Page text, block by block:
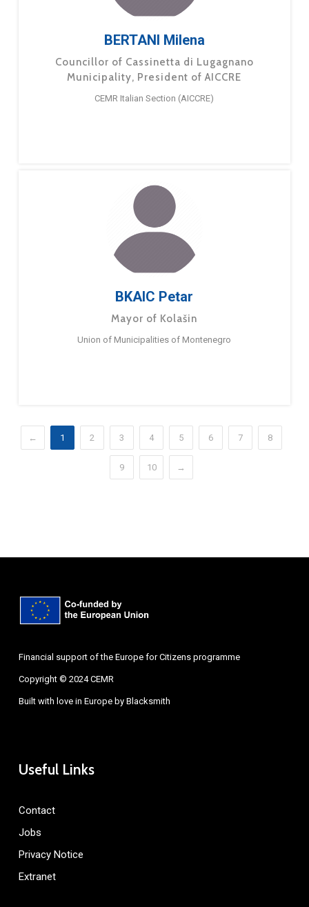
BERTANI Milena
Councillor of Cassinetta di Lugagnano
Municipality, President of AICCRE
CEMR Italian Section (AICCRE)
BKAIC Petar
Mayor of Kolašin
Union of Municipalities of Montenegro
← 1 2 3 4 5 6 7 8
9 10 →
Financial support of the Europe for Citizens programme
Copyright © 2024 CEMR
Built with love in Europe by Blacksmith
Useful Links
Contact
Jobs
Privacy Notice
Extranet